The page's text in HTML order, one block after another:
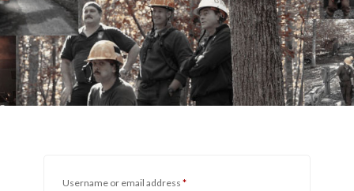
Username or email address *Required